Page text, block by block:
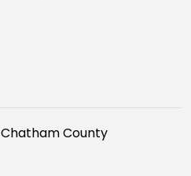
Chatham County